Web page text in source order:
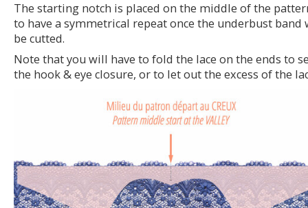
The starting notch is placed on the middle of the
to have a symmetrical repeat once the underbust band
be cutted.
Note that you will have to fold the lace on the ends to
the hook & eye closure, or to let out the excess of the